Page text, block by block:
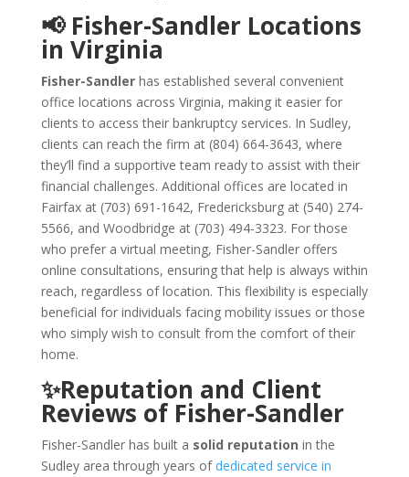
📢 Fisher-Sandler Locations
in Virginia
Fisher-Sandlerhas established several convenient
office locations across Virginia, making it easier for
clients to access their bankruptcy services. In Sudley,
clients can reach the firm at (804) 664-3643, where
they’ll find a supportive team ready to assist with their
financial challenges. Additional offices are located in
Fairfax at (703) 691-1642, Fredericksburg at (540) 274-
5566, and Woodbridge at (703) 494-3323. For those
who prefer a virtual meeting, Fisher-Sandler offers
online consultations, ensuring that help is always within
reach, regardless of location. This flexibility is especially
beneficial for individuals facing mobility issues or those
who simply wish to consult from the comfort of their
home.
✨Reputation and Client
Reviews of Fisher-Sandler
Fisher-Sandler has built a solid reputation in the
Sudley area through years ofdedicated service in